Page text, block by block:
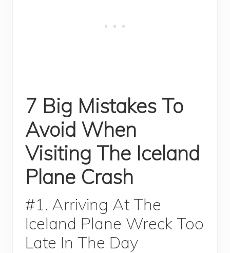
7 Big Mistakes To
Avoid When
Visiting The Iceland
Plane Crash
#1. Arriving At The
Iceland Plane Wreck Too
Late In The Day